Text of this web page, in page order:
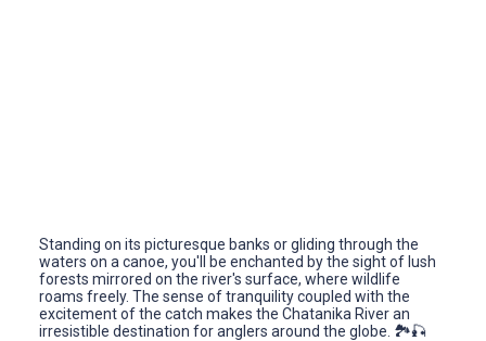
Standing on its picturesque banks or gliding through the
waters on a canoe, you'll be enchanted by the sight of lush
forests mirrored on the river's surface, where wildlife
roams freely. The sense of tranquility coupled with the
excitement of the catch makes the Chatanika River an
irresistible destination for anglers around the globe. 🏞️🎣